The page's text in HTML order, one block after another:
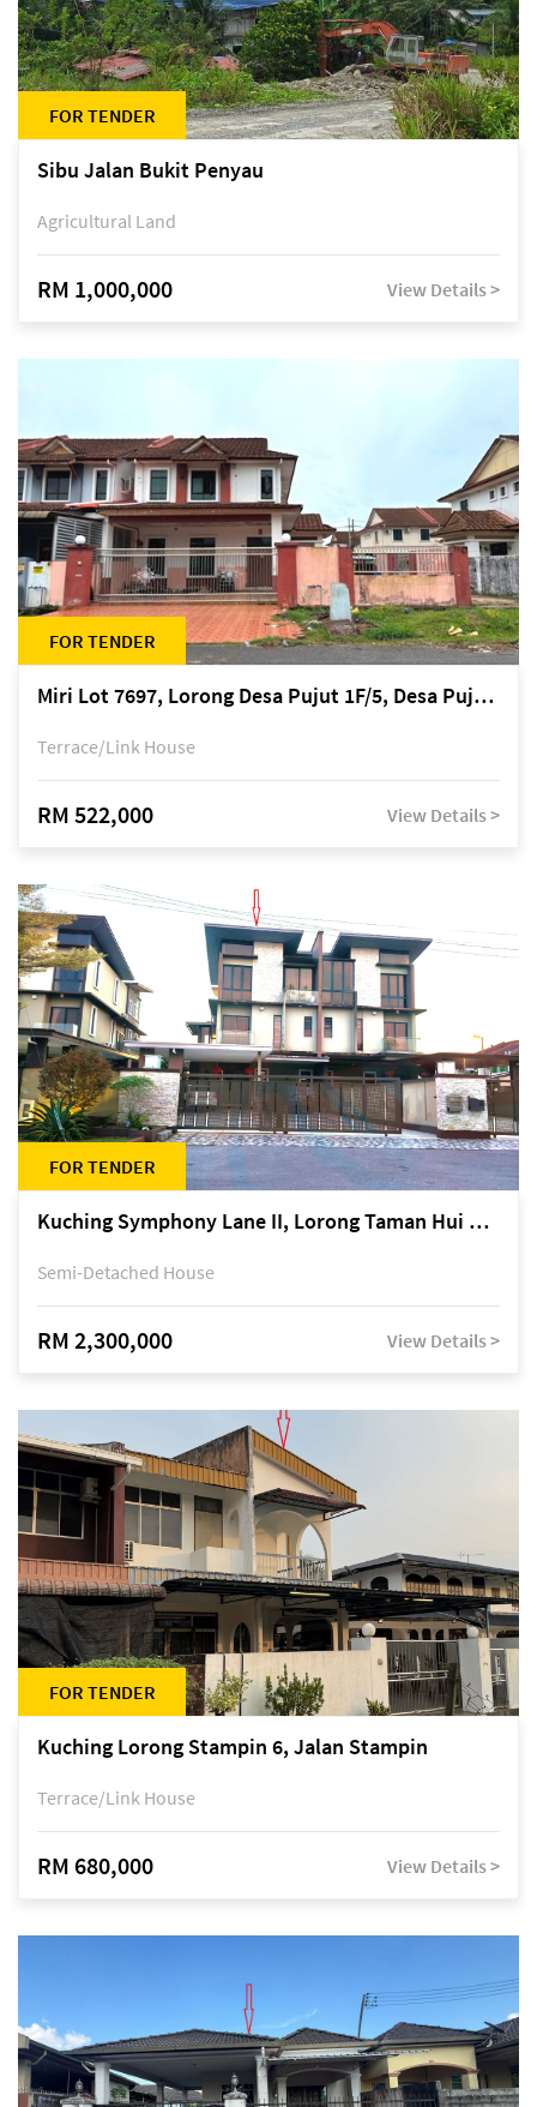
FOR TENDER
Sibu Jalan Bukit Penyau
Agricultural Land
RM 1,000,000 View Details >
FOR TENDER
Miri Lot 7697, Lorong Desa Pujut 1F/5, Desa Pujut 2, 98000 Miri
Terrace/Link House
RM 522,000 View Details >
FOR TENDER
Kuching Symphony Lane II, Lorong Taman Hui Sing 5A, off Jalan Datuk Tawi Sli
Semi-Detached House
RM 2,300,000 View Details >
FOR TENDER
Kuching Lorong Stampin 6, Jalan Stampin
Terrace/Link House
RM 680,000 View Details >